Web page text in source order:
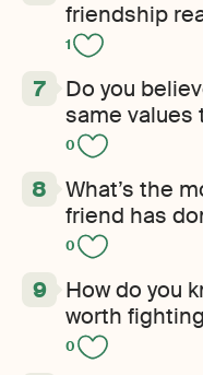
friendship
1
Do you
same values
0
What’s the
friend has
0
How do you
worth
0